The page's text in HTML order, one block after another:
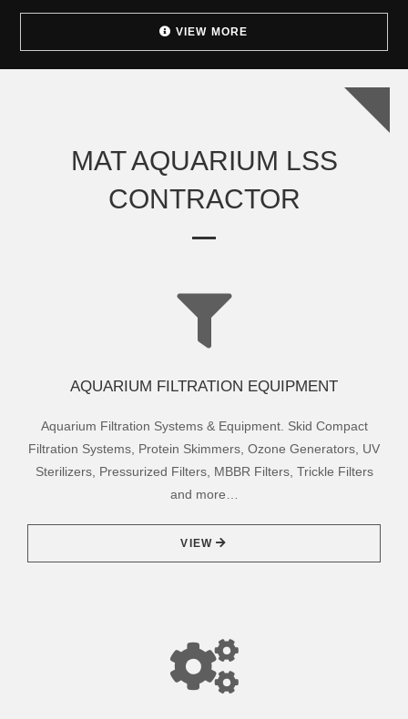
VIEW MORE
MAT AQUARIUM LSS
CONTRACTOR
AQUARIUM FILTRATION EQUIPMENT
Aquarium Filtration Systems & Equipment. Skid Compact
Filtration Systems, Protein Skimmers, Ozone Generators, UV
Sterilizers, Pressurized Filters, MBBR Filters, Trickle Filters
and more…
VIEW